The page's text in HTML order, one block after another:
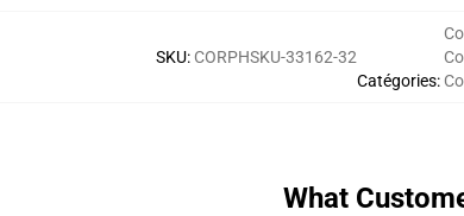
SKU: CORPHSKU-33162-32
Catégories:
What